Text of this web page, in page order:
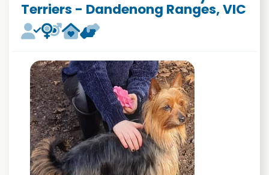
Terriers - Dandenong Ranges, VIC